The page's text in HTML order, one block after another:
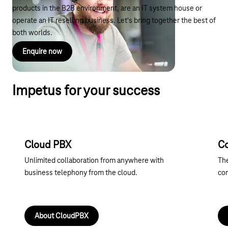
products in the B2B environment, are an IT system house or
operate an IT reselling business. Let's bring together the best of
both worlds.
Enquire now
Impetus for your success
Cloud PBX
Unlimited collaboration from anywhere with
business telephony from the cloud.
About CloudPBX